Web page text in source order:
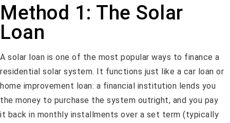
Method 1: The Solar
Loan
A solar loan is one of the most popular ways to finance a
residential solar system. It functions just like a car loan or
home improvement loan: a financial institution lends you
the money to purchase the system outright, and you pay
it back in monthly installments over a set term (typically